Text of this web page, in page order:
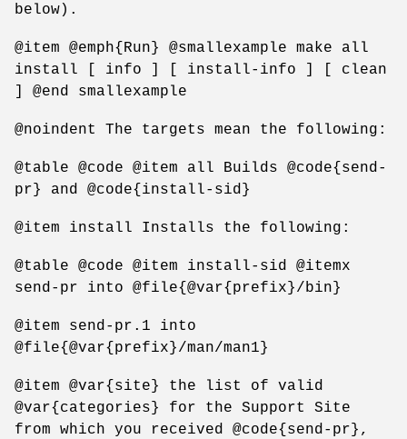
below).
@item @emph{Run} @smallexample make all
install [ info ] [ install-info ] [ clean
] @end smallexample
@noindent The targets mean the following:
@table @code @item all Builds @code{send-
pr} and @code{install-sid}
@item install Installs the following:
@table @code @item install-sid @itemx
send-pr into @file{@var{prefix}/bin}
@item send-pr.1 into
@file{@var{prefix}/man/man1}
@item @var{site} the list of valid
@var{categories} for the Support Site
from which you received @code{send-pr},